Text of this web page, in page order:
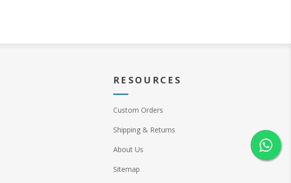
RESOURCES
Custom Orders
Shipping & Returns
About Us
Sitemap